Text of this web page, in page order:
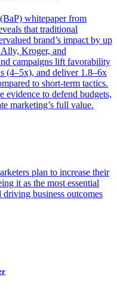
whitepaper from
that traditional
brand’s impact by up
Kroger, and
campaigns lift favorability
(4–5x), and deliver 1.8–6x
to short-term tactics.
to defend budgets,
marketing’s full value.
plan to increase their
it as the most essential
business outcomes